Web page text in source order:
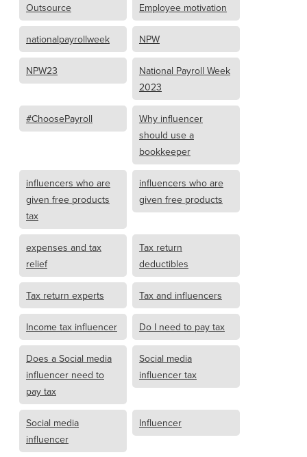
Outsource Employee motivation
nationalpayrollweek NPW
NPW23
National Payroll Week
2023
#ChoosePayroll
Why influencer
should use a
bookkeeper
influencers who are
given free products
tax
influencers who are
given free products
expenses and tax
relief
Tax return
deductibles
Tax return experts Tax and influencers
Income tax influencer Do I need to pay tax
Does a Social media
influencer need to
pay tax
Social media
influencer tax
Social media
influencer
Influencer